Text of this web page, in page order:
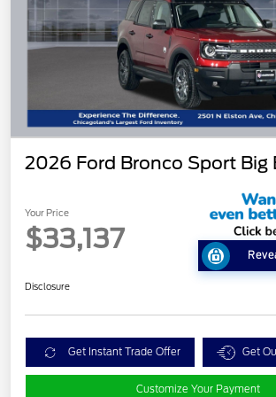
2026 Ford Bronco Sport Big
Your Price
$33,137
Disclosure
Get Instant Trade Offer Get
Customize Your Payment